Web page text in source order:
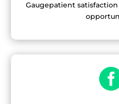
Gaugepatient